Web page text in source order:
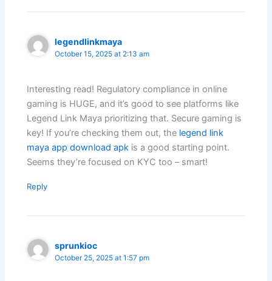
legendlinkmaya
October 15, 2025 at 2:13 am
Interesting read! Regulatory compliance in online
gaming is HUGE, and it’s good to see platforms like
Legend Link Maya prioritizing that. Secure gaming is
key! If you’re checking them out, the legend link
maya app download apk is a good starting point.
Seems they’re focused on KYC too – smart!
Reply
sprunkioc
October 25, 2025 at 1:57 pm